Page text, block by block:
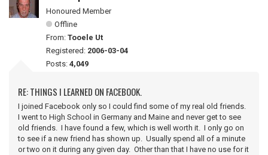
Honoured Member
Offline
From: Tooele Ut
Registered: 2006-03-04
Posts: 4,049
RE: THINGS I LEARNED ON FACEBOOK.
I joined Facebook only so I could find some of my real old friends.
I went to High School in Germany and Maine and never get to see
old friends. I have found a few, which is well worth it. I only go on
to see if a new friend has shown up. Usually spend all of a minute
or two on it during any given day. Other than that I have no use for it